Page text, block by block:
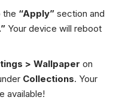
the “Apply”section and
Your device will reboot
> Wallpaper on
Collections. Your
available!